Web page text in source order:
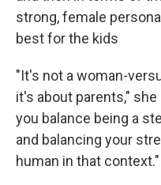
strong, female
best for the kids
"It's not a woman-
it's about parents,"
you balance being a
and balancing your
human in that context."